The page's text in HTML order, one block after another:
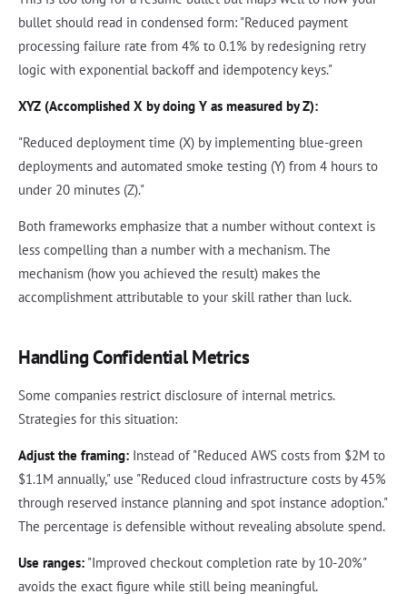
bullet should read in condensed form: "Reduced payment
processing failure rate from 4% to 0.1% by redesigning retry
logic with exponential backoff and idempotency keys."
XYZ (Accomplished X by doing Y as measured by Z):
"Reduced deployment time (X) by implementing blue-green
deployments and automated smoke testing (Y) from 4 hours to
under 20 minutes (Z)."
Both frameworks emphasize that a number without context is
less compelling than a number with a mechanism. The
mechanism (how you achieved the result) makes the
accomplishment attributable to your skill rather than luck.
Handling Confidential Metrics
Some companies restrict disclosure of internal metrics.
Strategies for this situation:
Adjust the framing: Instead of "Reduced AWS costs from $2M to
$1.1M annually," use "Reduced cloud infrastructure costs by 45%
through reserved instance planning and spot instance adoption."
The percentage is defensible without revealing absolute spend.
Use ranges: "Improved checkout completion rate by 10-20%"
avoids the exact figure while still being meaningful.